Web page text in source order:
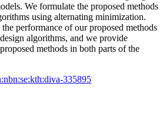
We formulate the proposed methods
using alternating minimization.
performance of our proposed methods
algorithms, and we provide
methods in both parts of the
335895